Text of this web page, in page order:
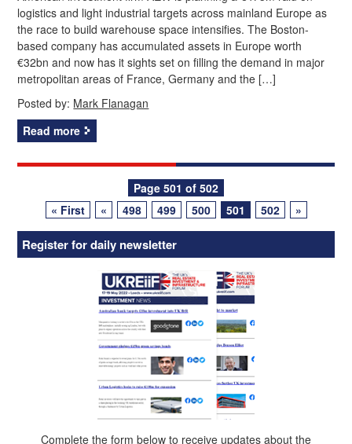
logistics and light industrial targets across mainland Europe as
the race to build warehouse space intensifies. The Boston-
based company has accumulated assets in Europe worth
€32bn and now has it sights set on filling the demand in major
metropolitan areas of France, Germany and the […]
Posted by: Mark Flanagan
Read more
navigation
Page 501 of 502
« First
« 498 499 500 501 502 »
Register for daily newsletter
Complete the form below to receive updates about the